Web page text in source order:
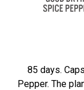
85 days.
Pepper. The